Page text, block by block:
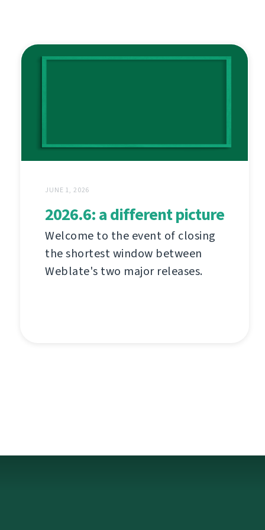
JUNE 1, 2026
2026.6: a different picture
Welcome to the event of closing
the shortest window between
Weblate's two major releases.